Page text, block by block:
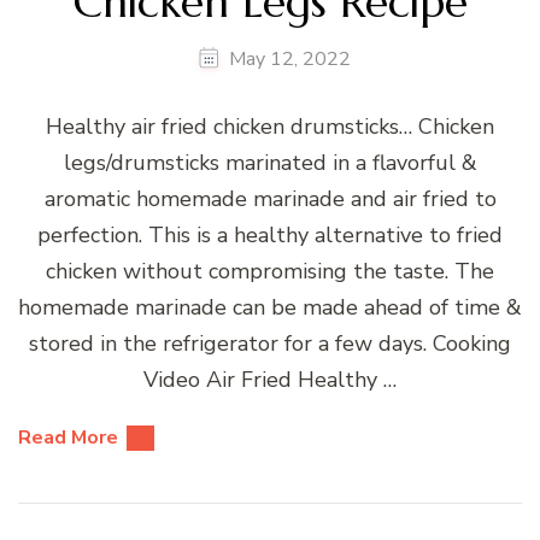
May 12, 2022
Healthy air fried chicken drumsticks… Chicken
legs/drumsticks marinated in a flavorful &
aromatic homemade marinade and air fried to
perfection. This is a healthy alternative to fried
chicken without compromising the taste. The
homemade marinade can be made ahead of time &
stored in the refrigerator for a few days. Cooking
Video Air Fried Healthy …
Read More